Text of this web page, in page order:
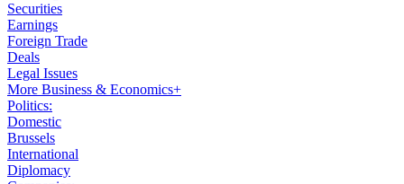
Securities
Earnings
Foreign Trade
Deals
Legal Issues
More Business & Economics+
Politics:
Domestic
Brussels
International
Diplomacy